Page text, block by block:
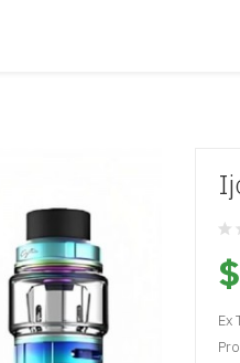
Ex